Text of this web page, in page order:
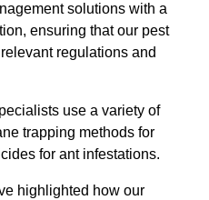
solutions with a
ensuring that our pest
regulations and
use a variety of
trapping methods for
for ant infestations.
highlighted how our